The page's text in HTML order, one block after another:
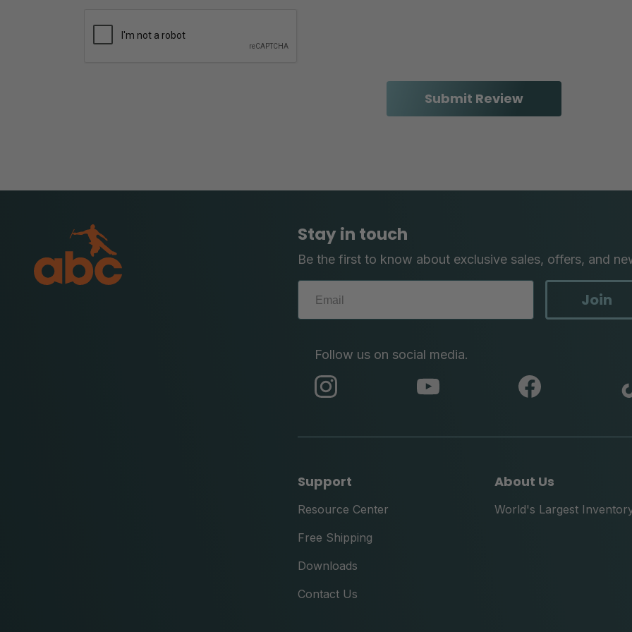
Stay in touch
Be the first to know about exclusive sales, offers, and
Join
Follow us on social media.
abc
Support
Resource Center
Free Shipping
Downloads
Contact Us
About Us
World's Largest